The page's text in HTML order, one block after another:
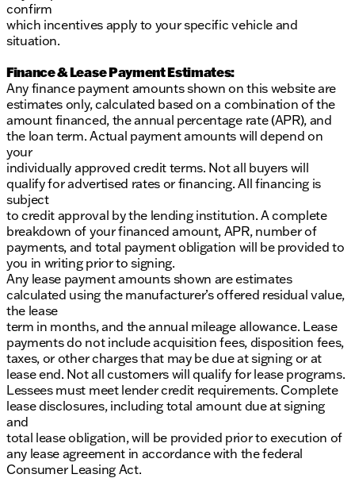
confirm
which incentives apply to your specific vehicle and
situation.
Finance & Lease Payment Estimates:
Any finance payment amounts shown on this website are
estimates only, calculated based on a combination of the
amount financed, the annual percentage rate (APR), and
the loan term. Actual payment amounts will depend on
your
individually approved credit terms. Not all buyers will
qualify for advertised rates or financing. All financing is
subject
to credit approval by the lending institution. A complete
breakdown of your financed amount, APR, number of
payments, and total payment obligation will be provided to
you in writing prior to signing.
Any lease payment amounts shown are estimates
calculated using the manufacturer’s offered residual value,
the lease
term in months, and the annual mileage allowance. Lease
payments do not include acquisition fees, disposition fees,
taxes, or other charges that may be due at signing or at
lease end. Not all customers will qualify for lease programs.
Lessees must meet lender credit requirements. Complete
lease disclosures, including total amount due at signing
and
total lease obligation, will be provided prior to execution of
any lease agreement in accordance with the federal
Consumer Leasing Act.